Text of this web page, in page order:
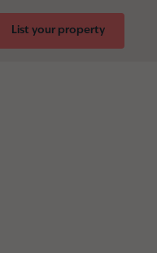
List your property